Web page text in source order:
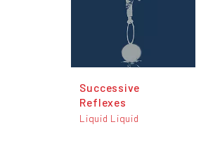
Successive
Reflexes
Liquid Liquid